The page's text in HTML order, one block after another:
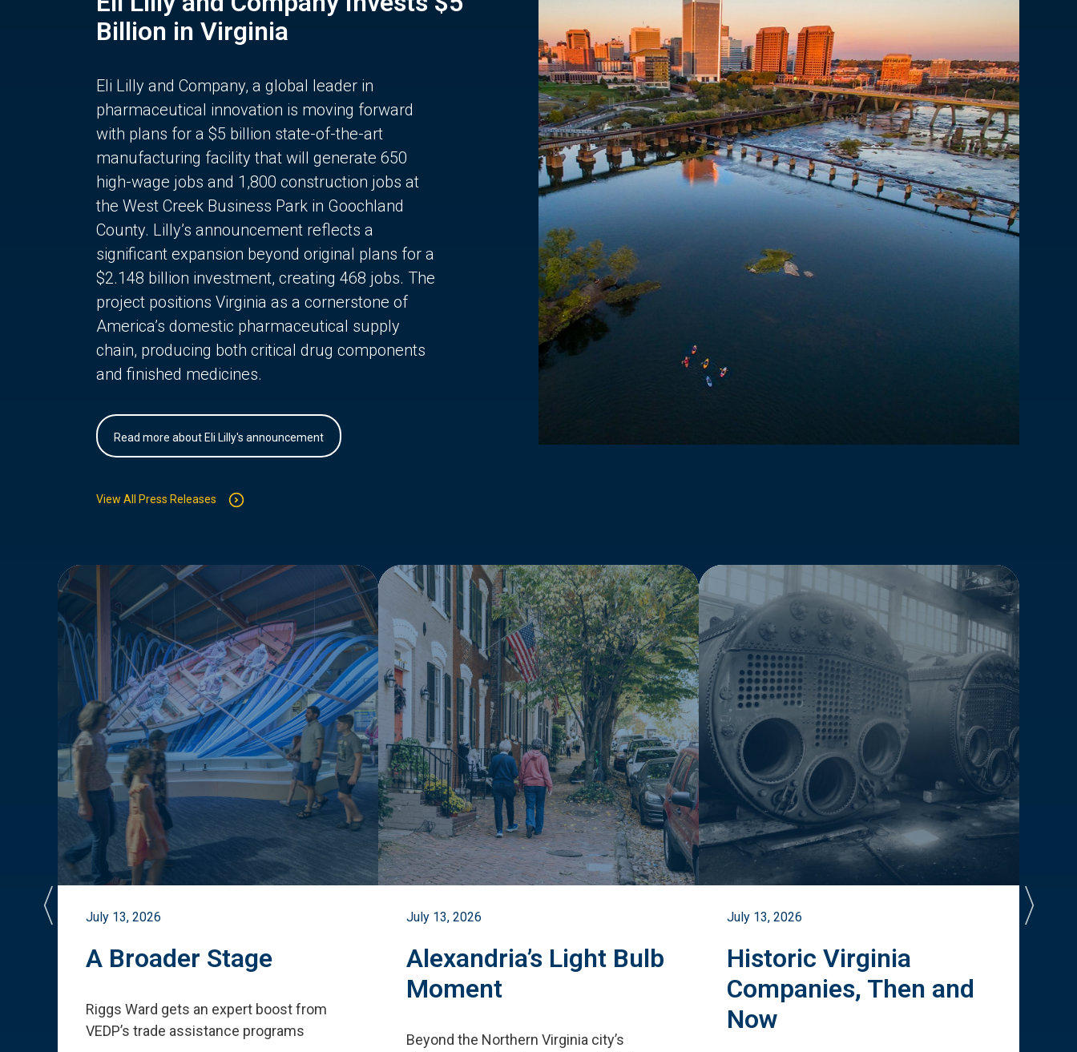
Billion in Virginia
Eli Lilly and Company, a global leader in
pharmaceutical innovation is moving forward
with plans for a $5 billion state-of-the-art
manufacturing facility that will generate 650
high-wage jobs and 1,800 construction jobs at
the West Creek Business Park in Goochland
County. Lilly’s announcement reflects a
significant expansion beyond original plans for a
$2.148 billion investment, creating 468 jobs. The
project positions Virginia as a cornerstone of
America’s domestic pharmaceutical supply
chain, producing both critical drug components
and finished medicines.
Read more about Eli Lilly's announcement
View All Press Releases
July 13, 2026
A Broader Stage
Riggs Ward gets an expert boost from
VEDP’s trade assistance programs
July 13, 2026
Alexandria’s Light Bulb
Moment
Beyond the Northern Virginia city’s
July 13, 2026
Historic Virginia
Companies, Then and
Now